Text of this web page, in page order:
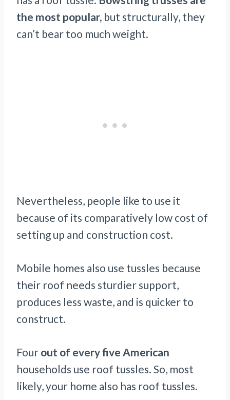
the most popular, but structurally, they
can’t bear too much weight.
Nevertheless, people like to use it
because of its comparatively low cost of
setting up and construction cost.
Mobile homes also use tussles because
their roof needs sturdier support,
produces less waste, and is quicker to
construct.
Four out of every five American
households use roof tussles. So, most
likely, your home also has roof tussles.